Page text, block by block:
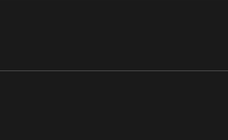
most budgets. Your production may need
text effects, or multi-cam editing. These